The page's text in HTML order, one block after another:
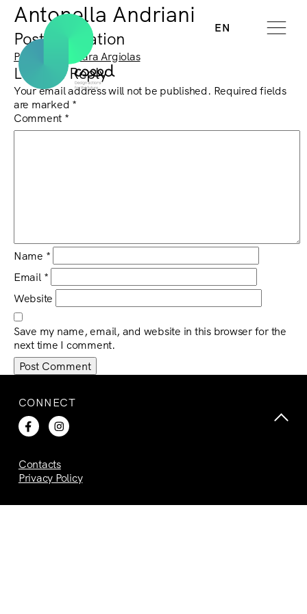
EN
Antonella Andriani
Post navigation
Previous: Barbara Argiolas
Leave a Reply
Your email address will not be published. Required fields
are marked *
Comment *
Name *
Email *
Website
Save my name, email, and website in this browser for the
next time I comment.
CONNECT
Contacts
Privacy Policy